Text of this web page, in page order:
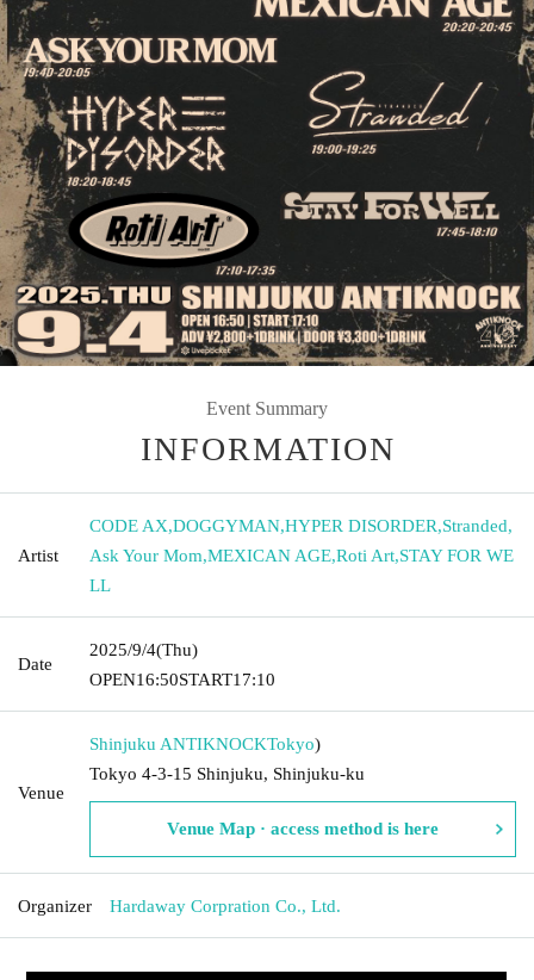
Event Summary
INFORMATION
Artist
CODE AX,DOGGYMAN,HYPER DISORDER,Stranded,
Ask Your Mom,MEXICAN AGE,Roti Art,STAY FOR WE
LL
Date
2025/9/4(Thu)
OPEN16:50START17:10
Venue
Shinjuku ANTIKNOCKTokyo)
Tokyo 4-3-15 Shinjuku, Shinjuku-ku
Venue Map · access method is here
Organizer Hardaway Corpration Co., Ltd.